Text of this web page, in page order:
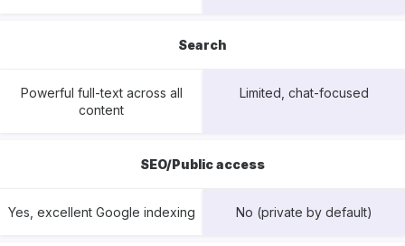
Search
Powerful full-text across all
content
Limited, chat-focused
SEO/Public access
Yes, excellent Google indexing No (private by default)